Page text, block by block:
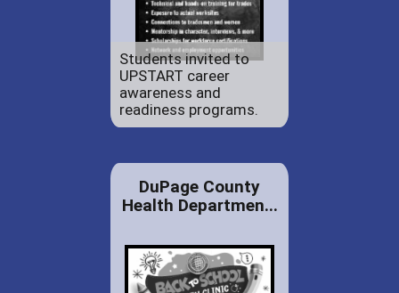
Students invited to
UPSTART career
awareness and
readiness programs.
DuPage County
Health Departmen...